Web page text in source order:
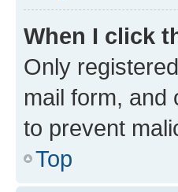
When I click
Only
mail form, and
to prevent
Top